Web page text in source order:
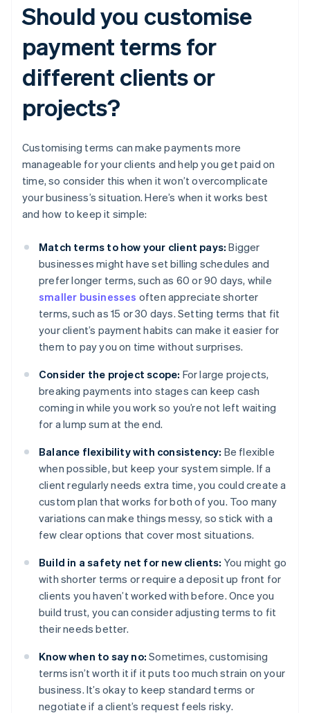
Should you customise
payment terms for
different clients or
projects?
Customising terms can make payments more
manageable for your clients and help you get paid on
time, so consider this when it won’t overcomplicate
your business’s situation. Here’s when it works best
and how to keep it simple:
Match terms to how your client pays: Bigger
businesses might have set billing schedules and
prefer longer terms, such as 60 or 90 days, while
smaller businesses often appreciate shorter
terms, such as 15 or 30 days. Setting terms that fit
your client’s payment habits can make it easier for
them to pay you on time without surprises.
Consider the project scope: For large projects,
breaking payments into stages can keep cash
coming in while you work so you’re not left waiting
for a lump sum at the end.
Balance flexibility with consistency: Be flexible
when possible, but keep your system simple. If a
client regularly needs extra time, you could create a
custom plan that works for both of you. Too many
variations can make things messy, so stick with a
few clear options that cover most situations.
Build in a safety net for new clients: You might go
with shorter terms or require a deposit up front for
clients you haven’t worked with before. Once you
build trust, you can consider adjusting terms to fit
their needs better.
Know when to say no: Sometimes, customising
terms isn’t worth it if it puts too much strain on your
business. It’s okay to keep standard terms or
negotiate if a client’s request feels risky.